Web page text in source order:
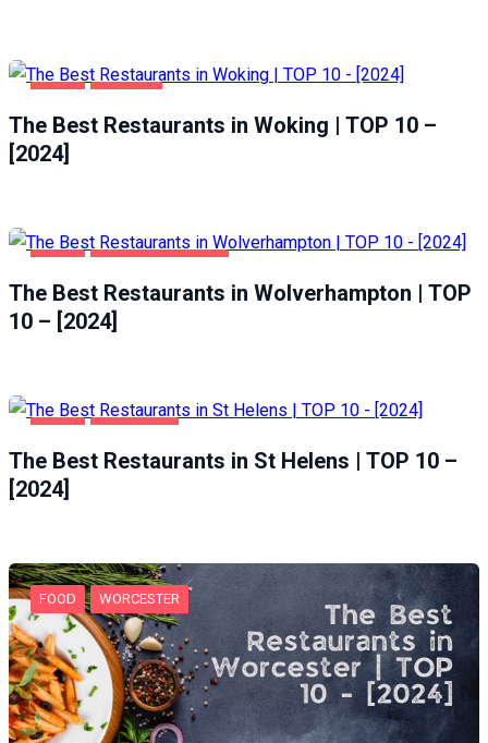
The Best Restaurants in Woking | TOP 10 –
[2024]
The Best Restaurants in Wolverhampton | TOP
10 – [2024]
The Best Restaurants in St Helens | TOP 10 –
[2024]
FOOD WORCESTER